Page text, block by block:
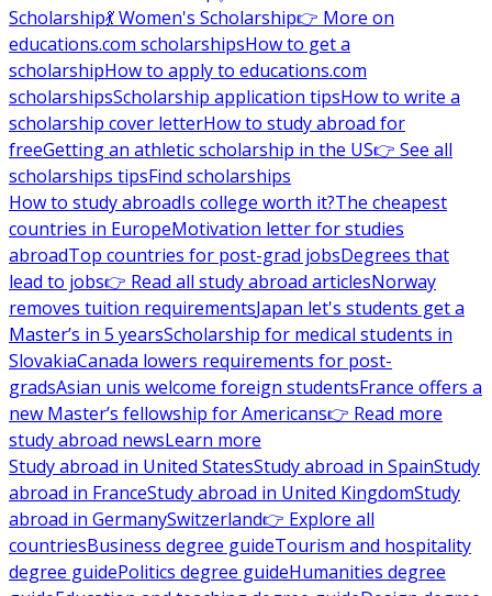
Scholarship💃 Women's Scholarship👉 More on
educations.com scholarshipsHow to get a
scholarshipHow to apply to educations.com
scholarshipsScholarship application tipsHow to write a
scholarship cover letterHow to study abroad for
freeGetting an athletic scholarship in the US👉 See all
scholarships tipsFind scholarships
How to study abroadIs college worth it?The cheapest
countries in EuropeMotivation letter for studies
abroadTop countries for post-grad jobsDegrees that
lead to jobs👉 Read all study abroad articlesNorway
removes tuition requirementsJapan let's students get a
Master’s in 5 yearsScholarship for medical students in
SlovakiaCanada lowers requirements for post-
gradsAsian unis welcome foreign studentsFrance offers a
new Master’s fellowship for Americans👉 Read more
study abroad newsLearn more
Study abroad in United StatesStudy abroad in SpainStudy
abroad in FranceStudy abroad in United KingdomStudy
abroad in GermanySwitzerland👉 Explore all
countriesBusiness degree guideTourism and hospitality
degree guidePolitics degree guideHumanities degree